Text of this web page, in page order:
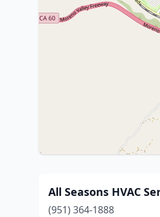
All Seasons HVAC
(951) 364-1888